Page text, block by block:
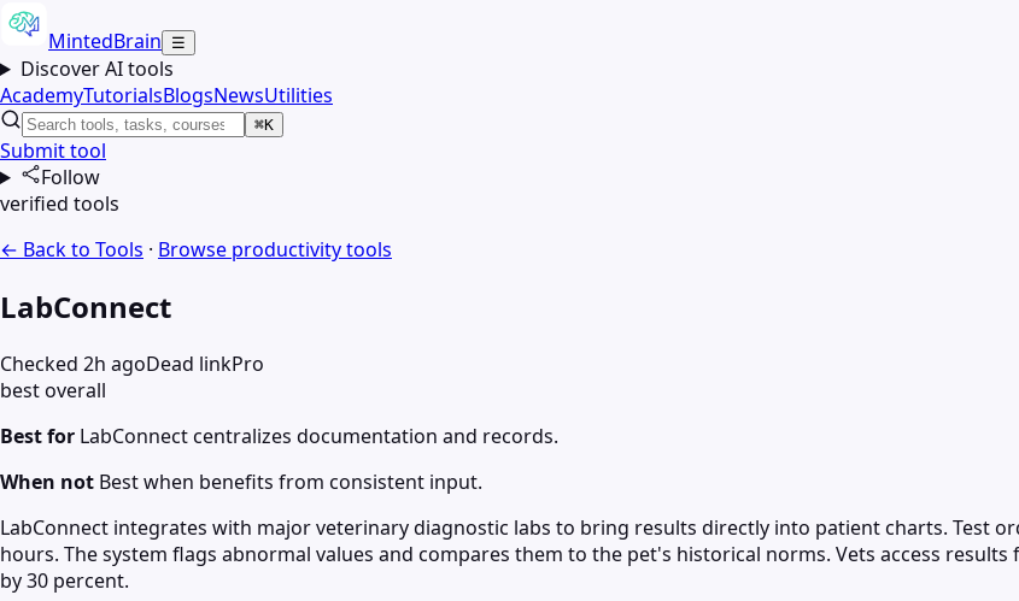
MintedBrain ☰
Discover AI tools
AcademyTutorialsBlogsNewsUtilities
⌘K
Submit tool
Follow
verified tools
← Back to Tools · Browse productivitytools
LabConnect
Checked 2h agoDead linkPro
best overall
Best for LabConnect centralizes documentation and records.
When not Best when benefits from consistent input.
LabConnect integrates with major veterinary diagnostic labs to bring results directly into patient charts. Test
hours. The system flags abnormal values and compares them to the pet's historical norms. Vets access
by 30 percent.